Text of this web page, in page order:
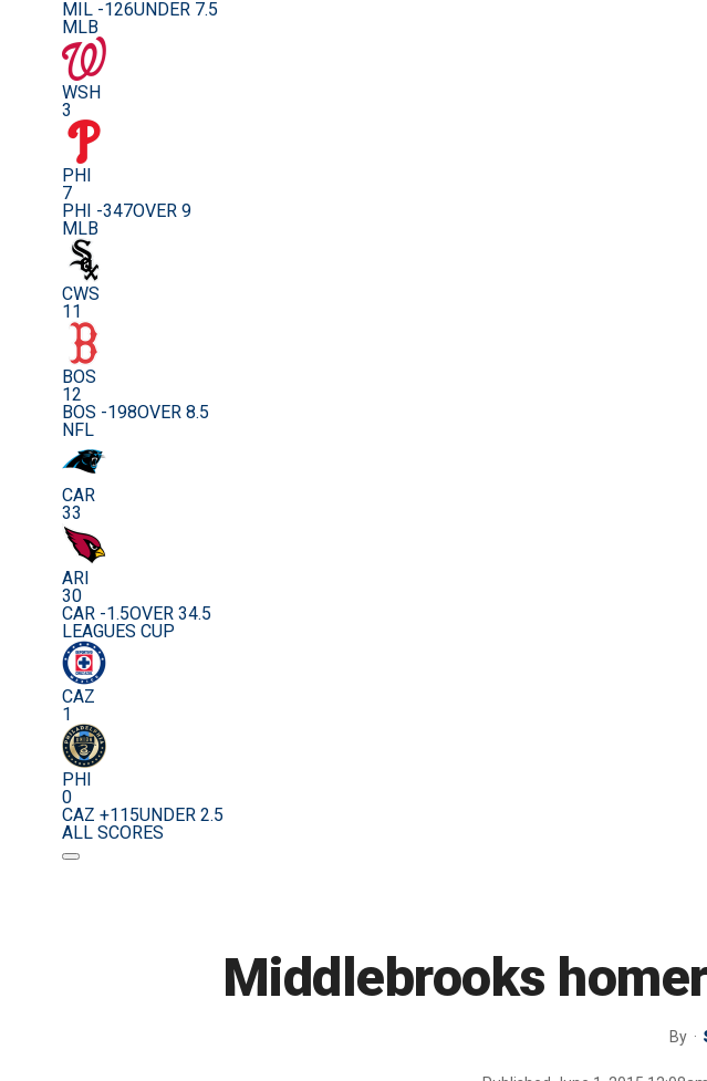
MIL -126UNDER 7.5
MLB
WSH
3
PHI
7
PHI -347OVER 9
MLB
CWS
11
BOS
12
BOS -198OVER 8.5
NFL
CAR
33
ARI
30
CAR -1.5OVER 34.5
LEAGUES CUP
CAZ
1
PHI
0
CAZ +115UNDER 2.5
ALL SCORES
Middlebrooks
By